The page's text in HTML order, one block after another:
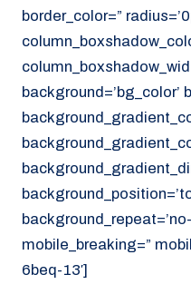
border_color=”
background=’bg_color’
mobile_breaking=”
6beq-13′]